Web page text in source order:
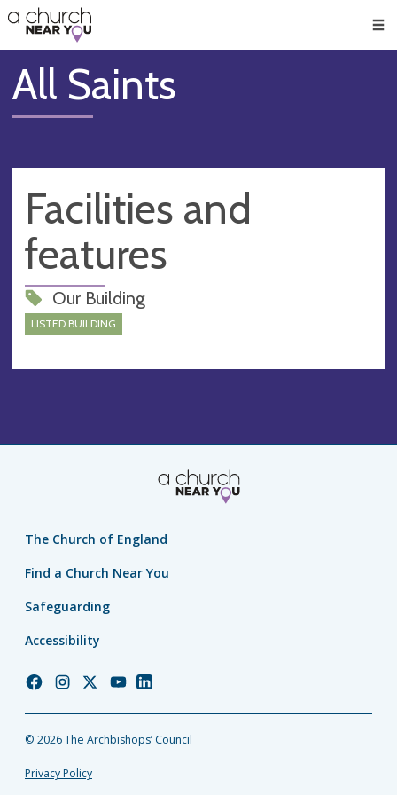
👏
😇
❤️
🥧
👋
All Saints
Facilities and
features
Our Building
LISTED BUILDING
The Church of England
Find a Church Near You
Safeguarding
Accessibility
Church
Facebook
Church
Instagram
Church
Twitter
Church
YouTube
Church
LinkedIn
© 2026 The Archbishops’ Council
Privacy Policy